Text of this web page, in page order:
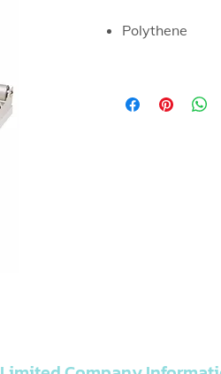
Polythene